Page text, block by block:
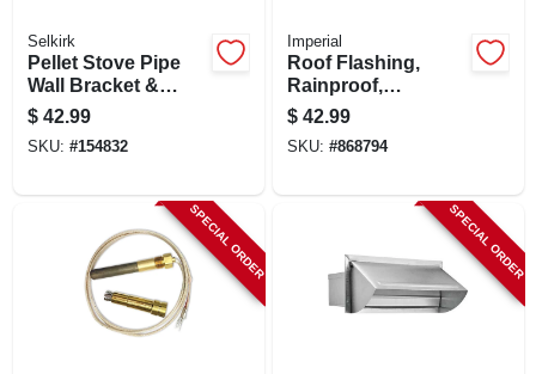
Selkirk
Pellet Stove Pipe
Wall Bracket &
Support
$ 42.99
SKU: #154832
Imperial
Roof Flashing,
Rainproof,
Galvanized, 8 In.
$ 42.99
SKU: #868794
SPECIAL ORDER SPECIAL ORDER